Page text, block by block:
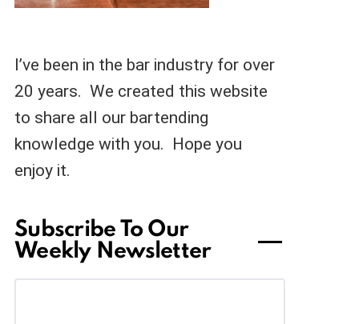
I’ve been in the bar industry for over
20 years. We created this website
to share all our bartending
knowledge with you. Hope you
enjoy it.
Subscribe To Our
Weekly Newsletter